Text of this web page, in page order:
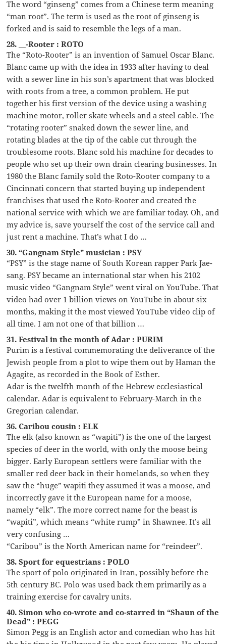
The word “ginseng” comes from a Chinese term meaning
“man root”. The term is used as the root of ginseng is
forked and is said to resemble the legs of a man.
28. __-Rooter : ROTO
The “Roto-Rooter” is an invention of Samuel Oscar Blanc.
Blanc came up with the idea in 1933 after having to deal
with a sewer line in his son’s apartment that was blocked
with roots from a tree, a common problem. He put
together his first version of the device using a washing
machine motor, roller skate wheels and a steel cable. The
“rotating rooter” snaked down the sewer line, and
rotating blades at the tip of the cable cut through the
troublesome roots. Blanc sold his machine for decades to
people who set up their own drain clearing businesses. In
1980 the Blanc family sold the Roto-Rooter company to a
Cincinnati concern that started buying up independent
franchises that used the Roto-Rooter and created the
national service with which we are familiar today. Oh, and
my advice is, save yourself the cost of the service call and
just rent a machine. That’s what I do …
30. “Gangnam Style” musician : PSY
“PSY” is the stage name of South Korean rapper Park Jae-
sang. PSY became an international star when his 2102
music video “Gangnam Style” went viral on YouTube. That
video had over 1 billion views on YouTube in about six
months, making it the most viewed YouTube video clip of
all time. I am not one of that billion …
31. Festival in the month of Adar : PURIM
Purim is a festival commemorating the deliverance of the
Jewish people from a plot to wipe them out by Haman the
Agagite, as recorded in the Book of Esther.
Adar is the twelfth month of the Hebrew ecclesiastical
calendar. Adar is equivalent to February-March in the
Gregorian calendar.
36. Caribou cousin : ELK
The elk (also known as “wapiti”) is the one of the largest
species of deer in the world, with only the moose being
bigger. Early European settlers were familiar with the
smaller red deer back in their homelands, so when they
saw the “huge” wapiti they assumed it was a moose, and
incorrectly gave it the European name for a moose,
namely “elk”. The more correct name for the beast is
“wapiti”, which means “white rump” in Shawnee. It’s all
very confusing …
“Caribou” is the North American name for “reindeer”.
38. Sport for equestrians : POLO
The sport of polo originated in Iran, possibly before the
5th century BC. Polo was used back them primarily as a
training exercise for cavalry units.
40. Simon who co-wrote and co-starred in “Shaun of the
Dead” : PEGG
Simon Pegg is an English actor and comedian who has hit